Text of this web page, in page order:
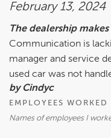
February 13, 2024
The dealership
Communication is
manager and service
used car was not
by Cindyc
EMPLOYEES WORKED
Names of employees I